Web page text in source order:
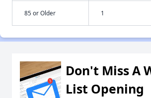
85 or Older 1
Don't Miss A
List Opening